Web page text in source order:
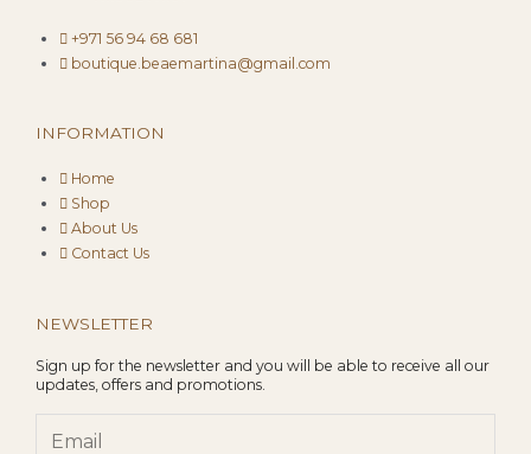
+971 56 94 68 681
boutique.beaemartina@gmail.com
INFORMATION
Home
Shop
About Us
Contact Us
NEWSLETTER
Sign up for the newsletter and you will be able to receive all our
updates, offers and promotions.